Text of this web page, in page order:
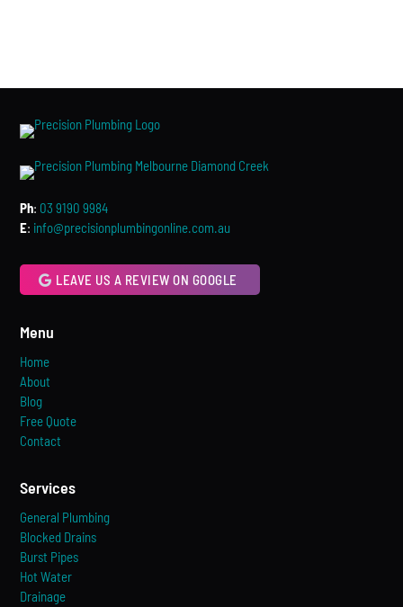
Ph: 03 9190 9984
E: info@precisionplumbingonline.com.au
LEAVE US A REVIEW ON GOOGLE
Menu
Home
About
Blog
Free Quote
Contact
Services
General Plumbing
Blocked Drains
Burst Pipes
Hot Water
Drainage